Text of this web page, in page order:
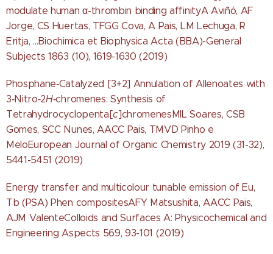
modulate human α-thrombin binding affinityA Aviñó, AF
Jorge, CS Huertas, TFGG Cova, A Pais, LM Lechuga, R
Eritja, ...Biochimica et Biophysica Acta (BBA)-General
Subjects 1863 (10), 1619-1630 (2019)
Phosphane‐Catalyzed [3+2] Annulation of Allenoates with
3‐Nitro‐2H‐chromenes: Synthesis of
Tetrahydrocyclopenta[c]chromenesMIL Soares, CSB
Gomes, SCC Nunes, AACC Pais, TMVD Pinho e
MeloEuropean Journal of Organic Chemistry 2019 (31-32),
5441-5451 (2019)
Energy transfer and multicolour tunable emission of Eu,
Tb (PSA) Phen compositesAFY Matsushita, AACC Pais,
AJM ValenteColloids and Surfaces A: Physicochemical and
Engineering Aspects 569, 93-101 (2019)